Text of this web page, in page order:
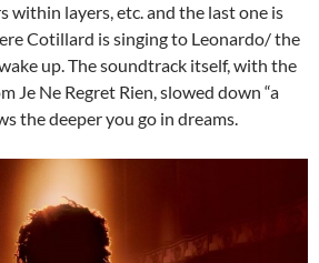
within layers, etc. and the last one is
Cotillard is singing to Leonardo/ the
up. The soundtrack itself, with the
Je Ne Regret Rien, slowed down “a
the deeper you go in dreams.